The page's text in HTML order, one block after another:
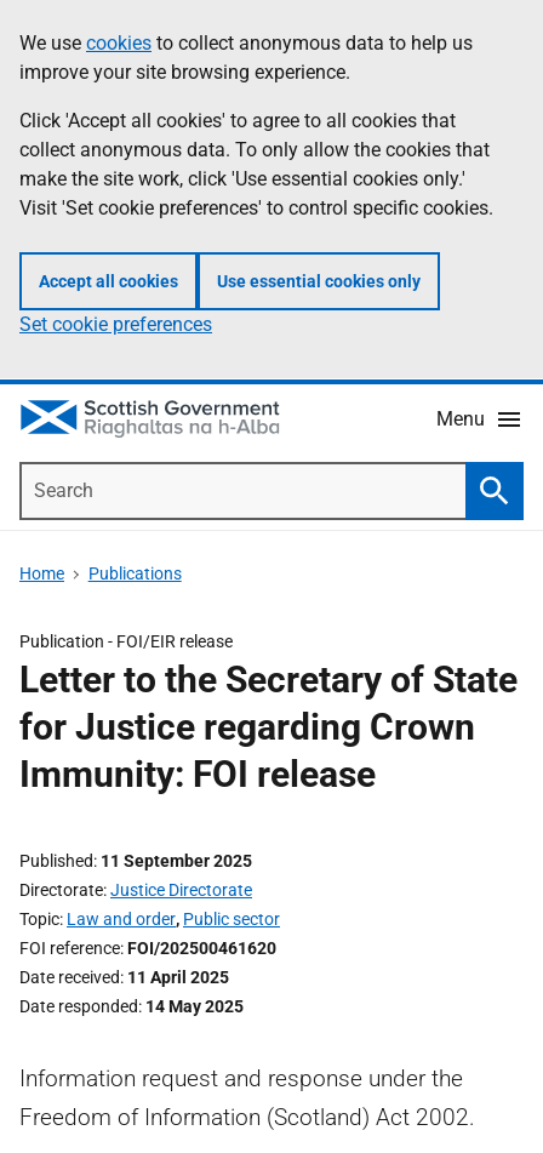
to
main
content
help
Information
We use cookies to collect anonymous data to help us
improve your site browsing experience.
Click 'Accept all cookies' to agree to all cookies that
collect anonymous data. To only allow the cookies that
make the site work, click 'Use essential cookies only.'
Visit 'Set cookie preferences' to control specific cookies.
Accept all cookies Use essential cookies only
Set cookie preferences
Menu
Home Publications
Publication - FOI/EIR release
Letter to the Secretary of State
for Justice regarding Crown
Immunity: FOI release
Published 11 September 2025
Directorate Justice Directorate
Topic Law and order, Public sector
FOI reference FOI/202500461620
Date received 11 April 2025
Date responded 14 May 2025
Information request and response under the
Freedom of Information (Scotland) Act 2002.